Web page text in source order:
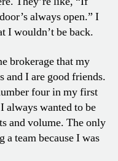
always open.” I
I wouldn’t be back.
brokerage that my
and I are good friends.
four in my first
always wanted to be
and volume. The only
team because I was